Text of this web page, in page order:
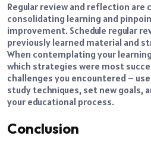
Regular review and reflection
consolidating learning and
improvement. Schedule regular
previously learned material and
When contemplating your
which strategies were most
challenges you encountered –
study techniques, set new goals,
your educational process.
Conclusion